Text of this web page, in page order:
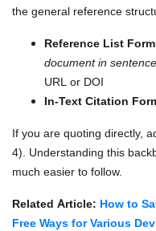
the general reference
Reference List
document in
URL or DOI
In-Text Citation
If you are quoting directly,
4). Understanding this
much easier to follow.
Related Article: How to
Free Ways for Various